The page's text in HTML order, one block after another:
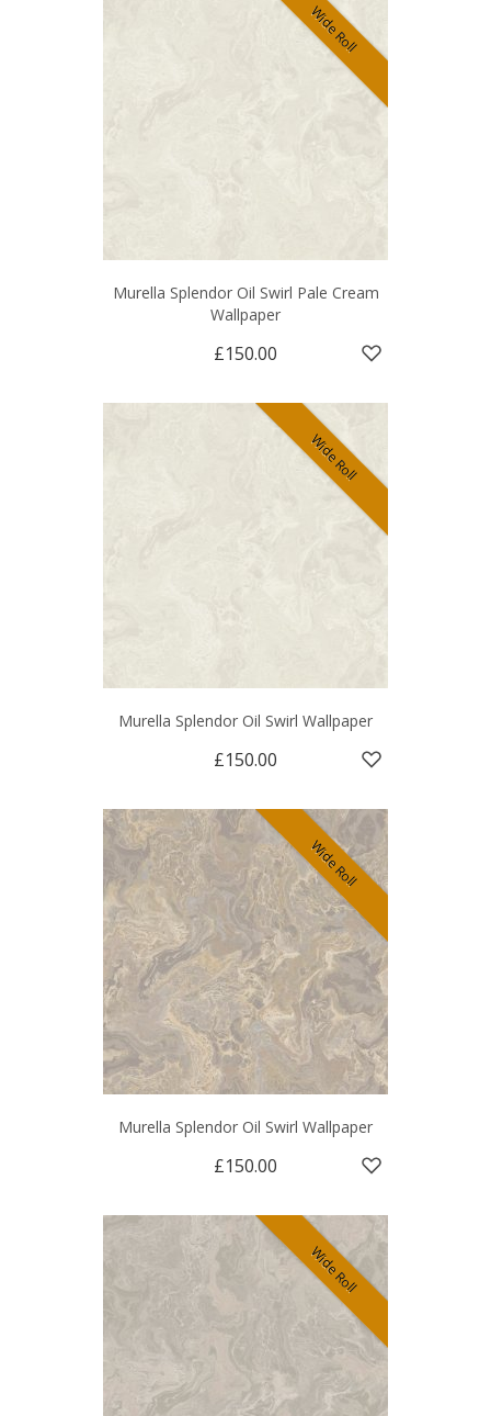
Wide Roll
Murella Splendor Oil Swirl Pale Cream
Wallpaper
£150.00
Wide Roll
Murella Splendor Oil Swirl Wallpaper
£150.00
Wide Roll
Murella Splendor Oil Swirl Wallpaper
£150.00
Wide Roll